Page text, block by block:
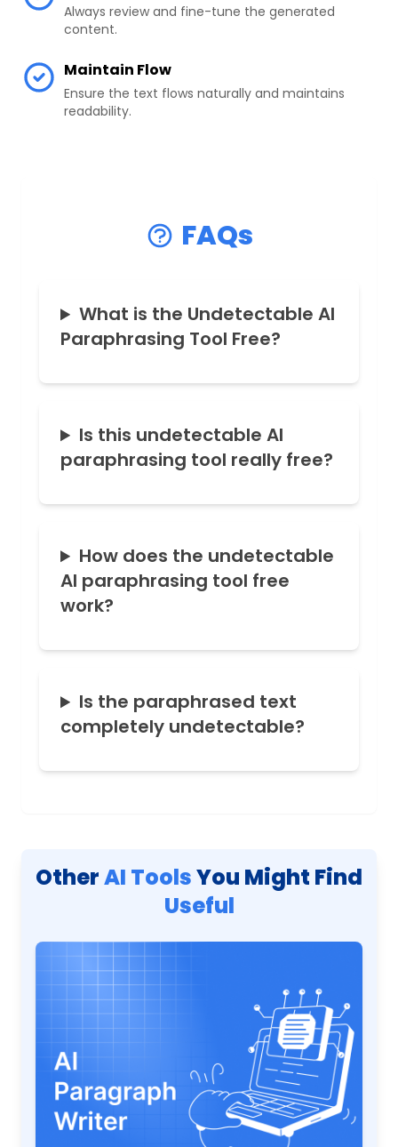
Always review and fine-tune the generated
content.
Maintain Flow
Ensure the text flows naturally and maintains
readability.
FAQs
What is the Undetectable AI
Paraphrasing Tool Free?
Is this undetectable AI
paraphrasing tool really free?
How does the undetectable
AI paraphrasing tool free
work?
Is the paraphrased text
completely undetectable?
OtherAI ToolsYou Might Find
Useful